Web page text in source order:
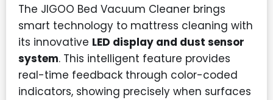
The JIGOO Bed Vacuum Cleaner brings
smart technology to mattress cleaning with
its innovative LED display and dust sensor
system. This intelligent feature provides
real-time feedback through color-coded
indicators, showing precisely when surfaces